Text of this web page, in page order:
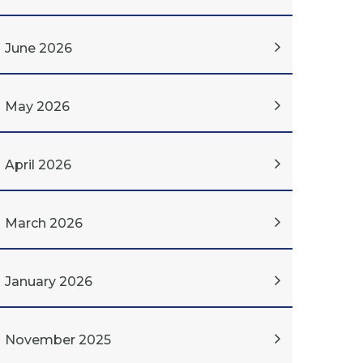
June 2026
May 2026
April 2026
March 2026
January 2026
November 2025